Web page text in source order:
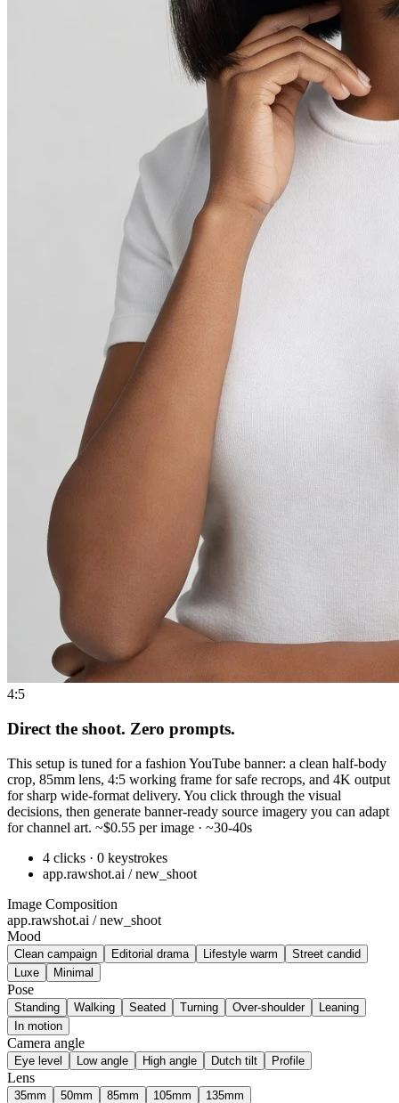
4:5
Direct the shoot. Zero prompts.
This setup is tuned for a fashion YouTube banner: a clean half-body
crop, 85mm lens, 4:5 working frame for safe recrops, and 4K output
for sharp wide-format delivery. You click through the visual
decisions, then generate banner-ready source imagery you can adapt
for channel art. ~$0.55 per image · ~30-40s
4 clicks · 0 keystrokes
app.rawshot.ai / new_shoot
Image Composition
app.rawshot.ai / new_shoot
Mood
Clean campaign Editorial drama Lifestyle warm
Street candid
Luxe
Minimal
Pose
Standing Walking Seated Turning Over-shoulder
Leaning
In motion
Camera angle
Eye level Low angle High angle Dutch tilt Profile
Lens
35mm 50mm 85mm 105mm 135mm